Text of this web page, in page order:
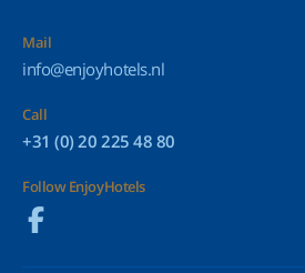
Mail
info@enjoyhotels.nl
Call
+31 (0) 20 225 48 80
Follow EnjoyHotels